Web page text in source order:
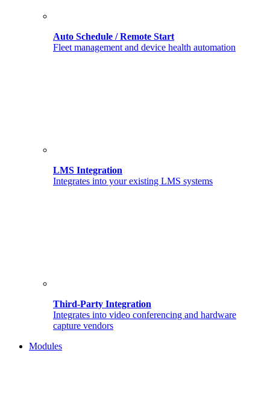
Auto Schedule / Remote Start
Fleet management and device health automation
LMS Integration
Integrates into your existing LMS systems
Third-Party Integration
Integrates into video conferencing and hardware
capture vendors
Modules